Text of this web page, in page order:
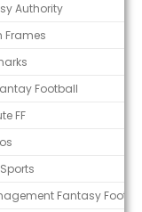
Authority
Frames
Football
FF
Fantasy